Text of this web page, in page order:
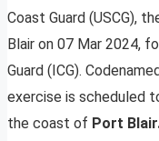
Coast Guard (USCG),
Blair on 07 Mar 2024,
Guard (ICG).
exercise is scheduled
the coast of Port